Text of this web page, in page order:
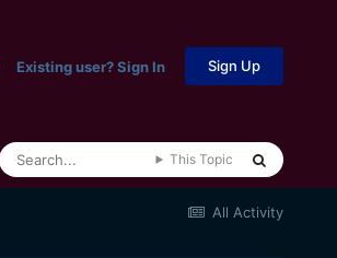
Existing user? Sign In Sign Up
This Topic
All Activity